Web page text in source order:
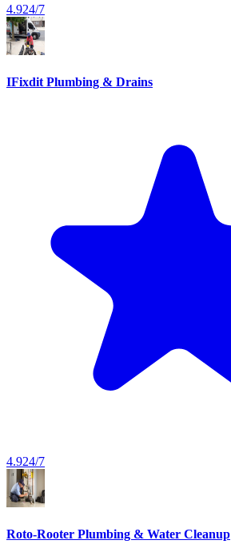
4.924/7
IFixdit Plumbing & Drains
4.924/7
Roto-Rooter Plumbing & Water Cleanup